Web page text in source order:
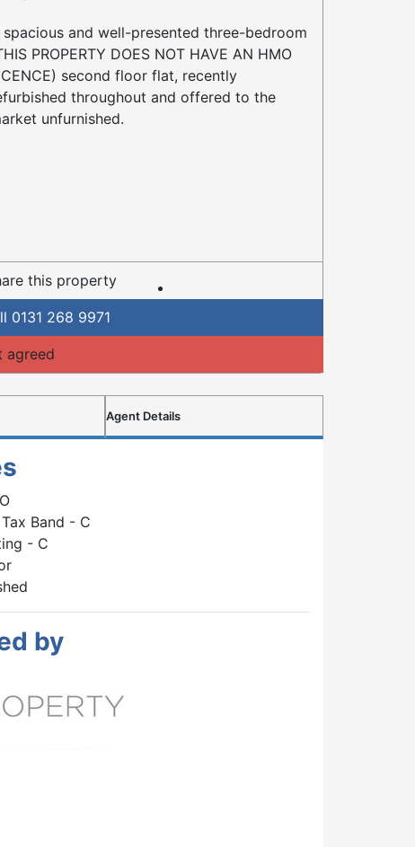
spacious and well-presented three-bedroom
PROPERTY DOES NOT HAVE AN HMO
second floor flat, recently
throughout and offered to the
unfurnished.
this property
0131 268 9971
agreed
Agent Details
Band - C
- C
by